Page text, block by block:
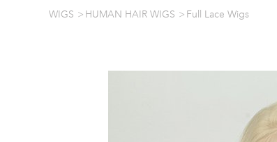
WIGS HUMAN HAIR WIGS Full Lace Wigs